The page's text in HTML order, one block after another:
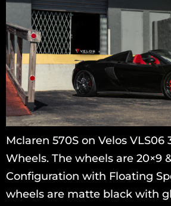
Mclaren 570S on Velos VLS06
Wheels. The wheels are 20×9
Configuration with Floating
wheels are matte black with